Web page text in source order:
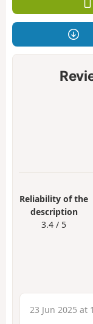
Reliability of the
description
3.4 / 5
23 Jun 2025 at